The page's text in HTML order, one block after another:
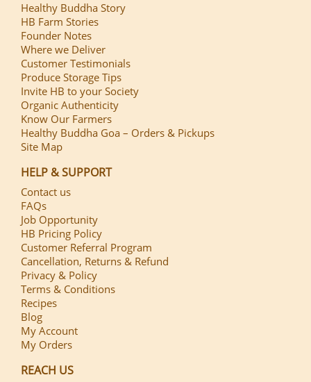
Healthy Buddha Story
HB Farm Stories
Founder Notes
Where we Deliver
Customer Testimonials
Produce Storage Tips
Invite HB to your Society
Organic Authenticity
Know Our Farmers
Healthy Buddha Goa – Orders & Pickups
Site Map
HELP & SUPPORT
Contact us
FAQs
Job Opportunity
HB Pricing Policy
Customer Referral Program
Cancellation, Returns & Refund
Privacy & Policy
Terms & Conditions
Recipes
Blog
My Account
My Orders
REACH US